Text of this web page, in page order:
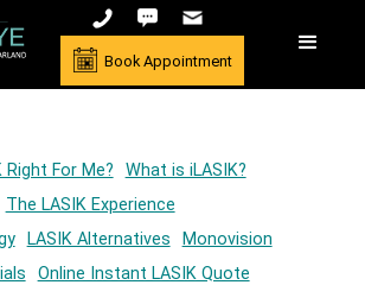
Book Appointment
Right For Me?
What is iLASIK?
The LASIK Experience
LASIK Alternatives
Monovision
Online Instant LASIK Quote